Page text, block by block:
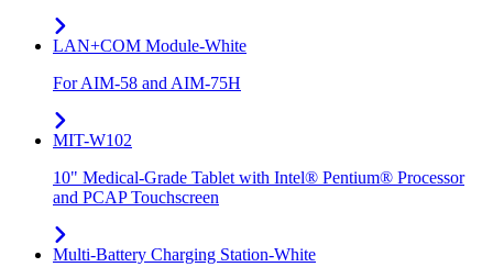
LAN+COM Module-White
For AIM-58 and AIM-75H
MIT-W102
10" Medical-Grade Tablet with Intel® Pentium® Processor
and PCAP Touchscreen
Multi-Battery Charging Station-White